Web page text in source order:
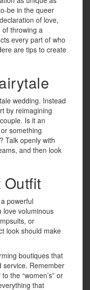
be in the queer
of love,
of throwing a
every part of who
are tips to create
wedding. Instead
by reimagining
Is it an
something
Talk openly with
and then look
powerful
love voluminous
or
look should make
boutiques that
service. Remember
the “women’s” or
that